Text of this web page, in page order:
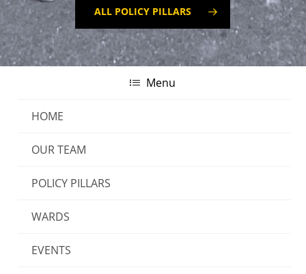
ALL POLICY PILLARS
Menu
HOME
OUR TEAM
POLICY PILLARS
WARDS
EVENTS
Authorised by Paul Heffernan, 8 Chaffers Street,